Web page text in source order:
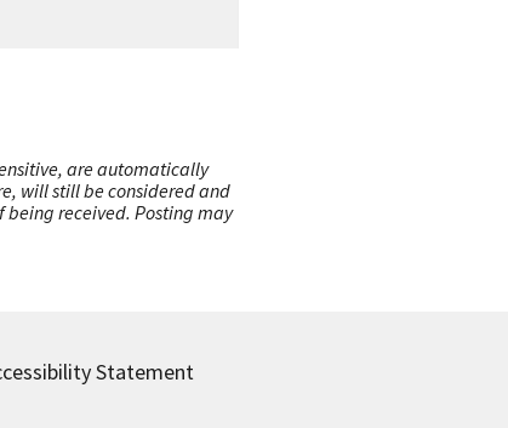
are automatically
will still be considered and
received. Posting may
Statement